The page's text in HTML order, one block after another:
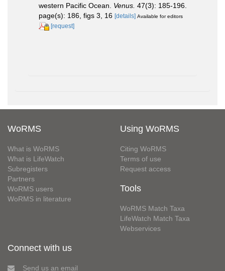
western Pacific Ocean. Venus. 47(3): 185-196.
page(s): 186, figs 3, 16 [details] Available for editors
[request]
WoRMS
What is WoRMS
What is LifeWatch
Subregisters
Partners
WoRMS users
WoRMS in literature
Using WoRMS
Citing WoRMS
Terms of use
Request access
Tools
WoRMS Match Taxa
LifeWatch Match Taxa
Webservices
Connect with us
Send us an email